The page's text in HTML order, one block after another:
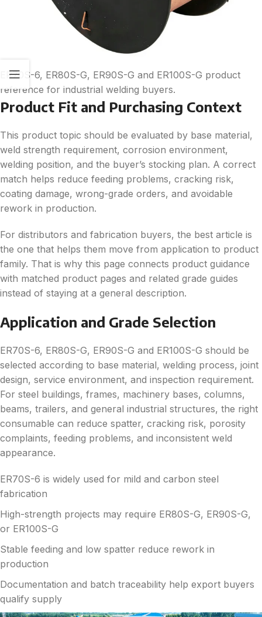
ER70S-6, ER80S-G, ER90S-G and ER100S-G product
reference for industrial welding buyers.
Product Fit and Purchasing Context
This product topic should be evaluated by base material,
weld strength requirement, corrosion environment,
welding position, and the buyer’s stocking plan. A correct
match helps reduce feeding problems, cracking risk,
coating damage, wrong-grade orders, and avoidable
rework in production.
For distributors and fabrication buyers, the best article is
the one that helps them move from application to product
family. That is why this page connects product guidance
with matched product pages and related grade guides
instead of staying at a general description.
Application and Grade Selection
ER70S-6, ER80S-G, ER90S-G and ER100S-G should be
selected according to base material, welding process, joint
design, service environment, and inspection requirement.
For steel buildings, frames, machinery bases, columns,
beams, trailers, and general industrial structures, the right
consumable can reduce spatter, cracking risk, porosity
complaints, feeding problems, and inconsistent weld
appearance.
ER70S-6 is widely used for mild and carbon steel
fabrication
High-strength projects may require ER80S-G, ER90S-G,
or ER100S-G
Stable feeding and low spatter reduce rework in
production
Documentation and batch traceability help export buyers
qualify supply